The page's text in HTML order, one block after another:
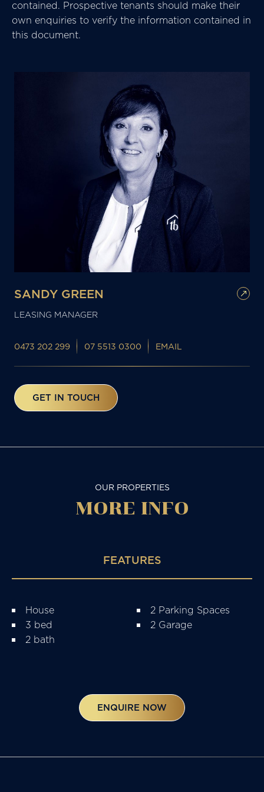
contained. Prospective tenants should make their
own enquiries to verify the information contained in
this document.
SANDY GREEN
LEASING MANAGER
0473 202 299 07 5513 0300 EMAIL
GET IN TOUCH
OUR PROPERTIES
MORE INFO
FEATURES
House
3 bed
2 bath
2 Parking Spaces
2 Garage
ENQUIRE NOW